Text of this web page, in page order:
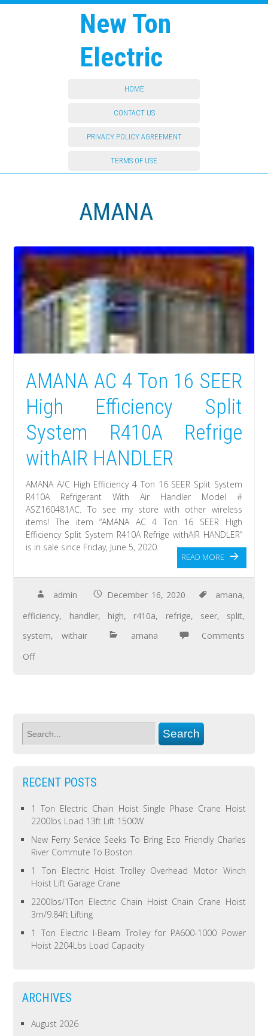
New Ton
Electric
HOME
CONTACT US
PRIVACY POLICY AGREEMENT
TERMS OF USE
AMANA
AMANA AC 4 Ton 16 SEER
High Efficiency Split
System R410A Refrige
withAIR HANDLER
AMANA A/C High Efficiency 4 Ton 16 SEER Split System
R410A Refrigerant With Air Handler Model #
ASZ160481AC. To see my store with other wireless
items! The item “AMANA AC 4 Ton 16 SEER High
Efficiency Split System R410A Refrige withAIR HANDLER”
is in sale since Friday, June 5, 2020.
READ MORE
admin December 16, 2020 amana,
efficiency, handler, high, r410a, refrige, seer, split,
system,withair amana
Comments
Off
RECENT POSTS
1 Ton Electric Chain Hoist Single Phase Crane Hoist
2200lbs Load 13ft Lift 1500W
New Ferry Service Seeks To Bring Eco Friendly Charles
River Commute To Boston
1 Ton Electric Hoist Trolley Overhead Motor Winch
Hoist Lift Garage Crane
2200lbs/1Ton Electric Chain Hoist Chain Crane Hoist
3m/9.84ft Lifting
1 Ton Electric I-Beam Trolley for PA600-1000 Power
Hoist 2204Lbs Load Capacity
ARCHIVES
August 2026